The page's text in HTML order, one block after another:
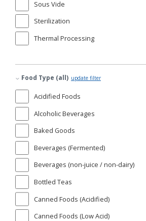
Sous Vide
Sterilization
Thermal Processing
Food Type (all) update filter
Acidified Foods
Alcoholic Beverages
Baked Goods
Beverages (Fermented)
Beverages (non-juice / non-dairy)
Bottled Teas
Canned Foods (Acidified)
Canned Foods (Low Acid)